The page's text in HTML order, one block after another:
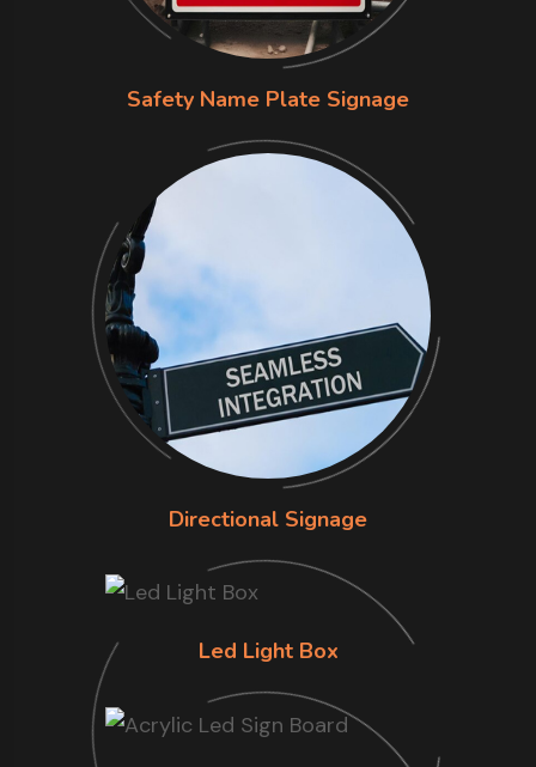
Safety Name Plate Signage
Directional Signage
Led Light Box